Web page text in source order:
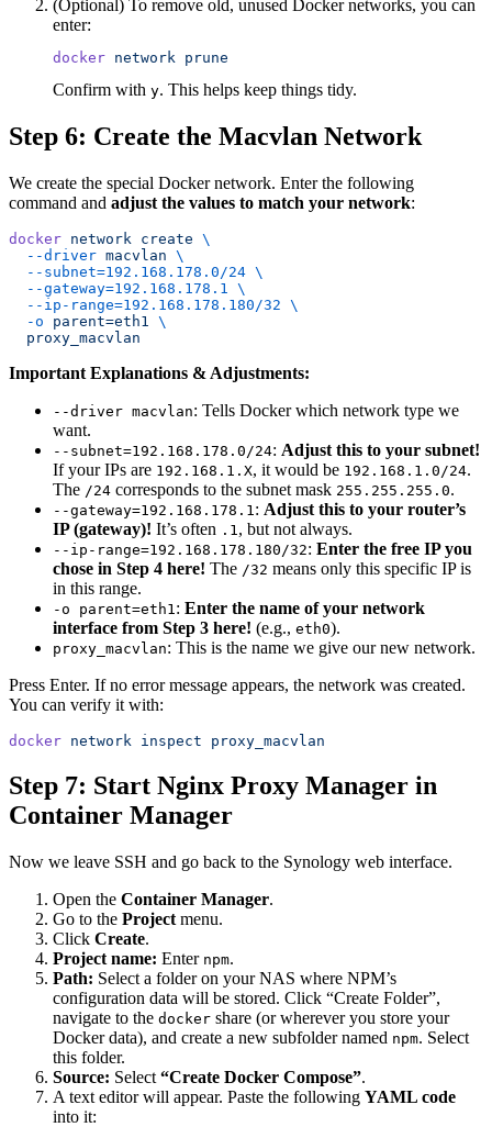
(Optional) To remove old, unused Docker networks, you can
enter:
docker network prune
Confirm with y. This helps keep things tidy.
Step 6: Create the Macvlan Network
We create the special Docker network. Enter the following
command and adjust the values to match your network:
docker network create \
  --driver
macvlan \
  --subnet=192.168.178.0/24
\
  --gateway=192.168.178.1
\
  --ip-range=192.168.178.180/32
\
  -o
parent=eth1 \
  proxy_macvlan
Important Explanations & Adjustments:
--driver macvlan: Tells Docker which network type we
want.
--subnet=192.168.178.0/24: Adjust this to your subnet!
If your IPs are 192.168.1.X, it would be 192.168.1.0/24.
The /24 corresponds to the subnet mask 255.255.255.0.
--gateway=192.168.178.1: Adjust this to your router’s
IP (gateway)! It’s often .1, but not always.
--ip-range=192.168.178.180/32: Enter the free IP you
chose in Step 4 here! The /32 means only this specific IP is
in this range.
-o parent=eth1: Enter the name of your network
interface from Step 3 here! (e.g., eth0).
proxy_macvlan: This is the name we give our new network.
Press Enter. If no error message appears, the network was created.
You can verify it with:
docker network inspect proxy_macvlan
Step 7: Start Nginx Proxy Manager in
Container Manager
Now we leave SSH and go back to the Synology web interface.
Open the Container Manager.
Go to the Project menu.
Click Create.
Project name: Enter npm.
Path: Select a folder on your NAS where NPM’s
configuration data will be stored. Click “Create Folder”,
navigate to the docker share (or wherever you store your
Docker data), and create a new subfolder named npm. Select
this folder.
Source: Select “Create Docker Compose”.
A text editor will appear. Paste the following YAML code
into it: